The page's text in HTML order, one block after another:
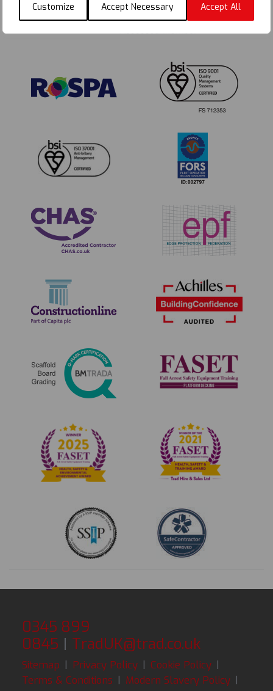
Customize Accept Necessary Accept All
0345 899
0845 | TradUK@trad.co.uk
Sitemap | Privacy Policy | Cookie Policy |
Terms & Conditions | Modern Slavery Policy |